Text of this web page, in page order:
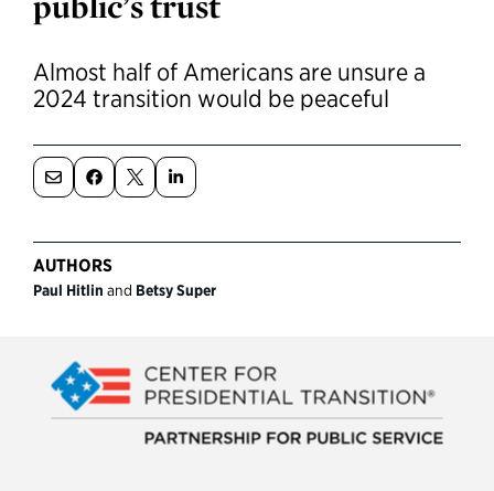
Almost half of Americans are unsure a
2024 transition would be peaceful
AUTHORS
Paul Hitlin and Betsy Super